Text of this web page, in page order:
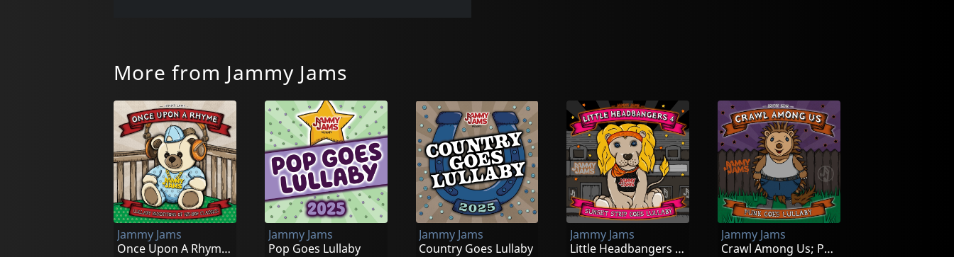
More from Jammy Jams
Jammy Jams
Once Upon A Rhyme; Lullaby Reditions Of Hip-hop Classis
Jammy Jams
Pop Goes Lullaby
Jammy Jams
Country Goes Lullaby
Jammy Jams
Little Headbangers 4; Sunset Strip Goes Lullaby
Jammy Jams
Crawl Among Us; Punk Goed Lullaby